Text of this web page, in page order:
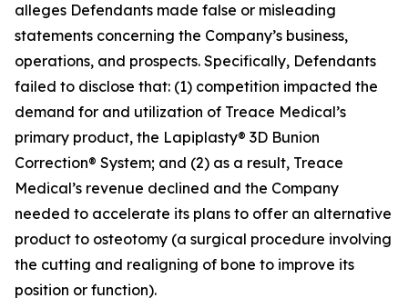
alleges Defendants made false or misleading
statements concerning the Company’s business,
operations, and prospects. Specifically, Defendants
failed to disclose that: (1) competition impacted the
demand for and utilization of Treace Medical’s
primary product, the Lapiplasty® 3D Bunion
Correction® System; and (2) as a result, Treace
Medical’s revenue declined and the Company
needed to accelerate its plans to offer an alternative
product to osteotomy (a surgical procedure involving
the cutting and realigning of bone to improve its
position or function).